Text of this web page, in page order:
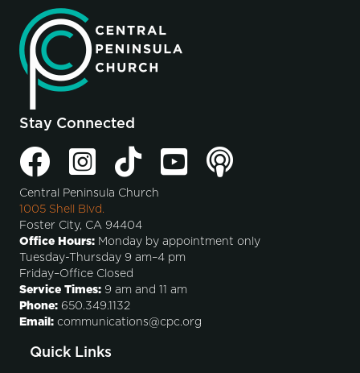
Stay Connected
Central Peninsula Church
1005 Shell Blvd.
Foster City, CA 94404
Office Hours: Monday by appointment only
Tuesday-Thursday 9 am–4 pm
Friday–Office Closed
Service Times: 9 am and 11 am
Phone: 650.349.1132
Email: communications@cpc.org
Quick Links